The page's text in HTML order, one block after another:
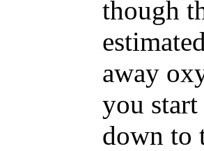
though
away
you
down to